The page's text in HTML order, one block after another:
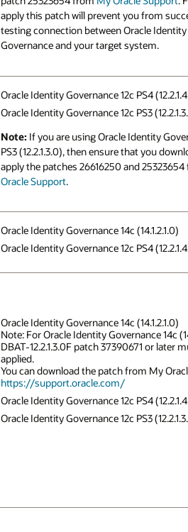
apply this patch will prevent you from
testing connection between Oracle Identity
Governance and your target system.
Oracle Identity Governance 12c PS4
Oracle Identity Governance 12c PS3
Note: If you are using Oracle Identity
PS3 (12.2.1.3.0), then ensure that you
apply the patches 26616250 and
Oracle Support.
Oracle Identity Governance 14c (14.1.2.1.0)
Oracle Identity Governance 12c PS4
Oracle Identity Governance 14c (14.1.2.1.0)
Note: For Oracle Identity Governance 14c
DBAT-12.2.1.3.0F patch 37390671 or later
applied.
You can download the patch from My
https://support.oracle.com/
Oracle Identity Governance 12c PS4
Oracle Identity Governance 12c PS3